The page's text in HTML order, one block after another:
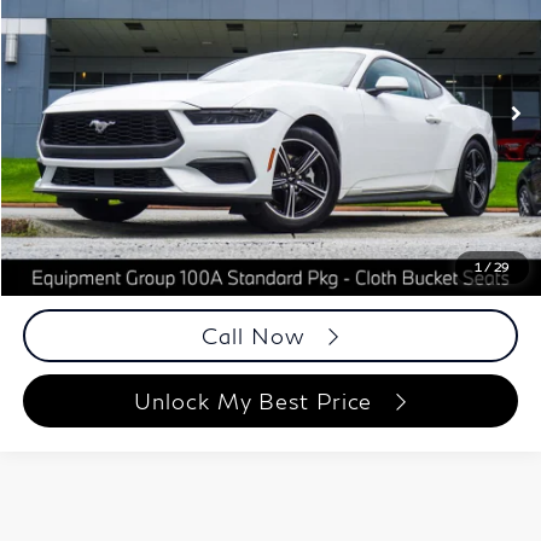
1 / 29
Price Drop
Autoplex Atlanta
VIN:1FA6P8TH5S5117624Stock: Model:P8T
16,880 mi Ext. Int.
Less
ETR Fee
$199
Documentation Fee
+$999
Price
$35,148
Documentation Fee
Disclaimers
Call Now
Unlock My Best Price